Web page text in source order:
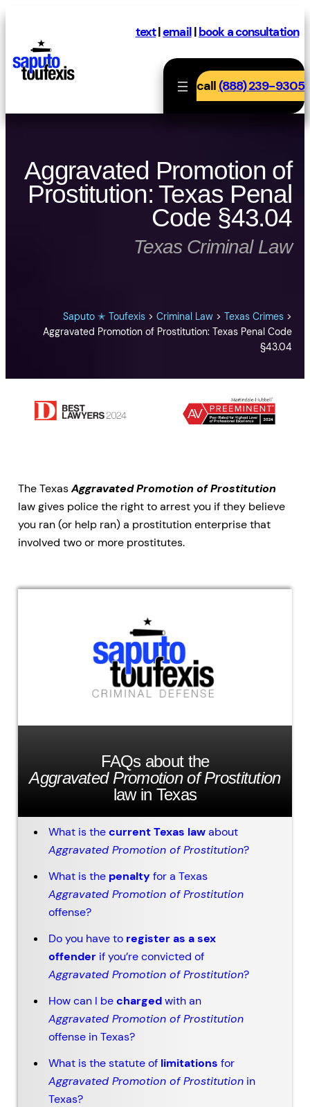
content
text|email|book a consultation
call(888) 239-9305
Aggravated Promotion of
Prostitution: Texas Penal
Code §43.04
Texas Criminal Law
Saputo ✭ Toufexis >Criminal Law >Texas Crimes >
Aggravated Promotion of Prostitution: Texas Penal Code
§43.04
The TexasAggravated Promotion of Prostitution
law gives police the right to arrest you if they believe
you ran (or help ran) a prostitution enterprise that
involved two or more prostitutes.
FAQs about the
Aggravated Promotion of Prostitution
law in Texas
What is thecurrent Texas lawabout
Aggravated Promotion of Prostitution?
What is the penaltyfor a Texas
Aggravated Promotion of Prostitution
offense?
Do you have to register as a sex
offenderif you’re convicted of
Aggravated Promotion of Prostitution?
How can I bechargedwith an
Aggravated Promotion of Prostitution
offense in Texas?
What is the statute of limitations for
Aggravated Promotion of Prostitutionin
Texas?